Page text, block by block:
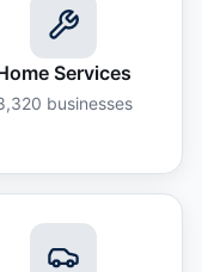
Services
businesses